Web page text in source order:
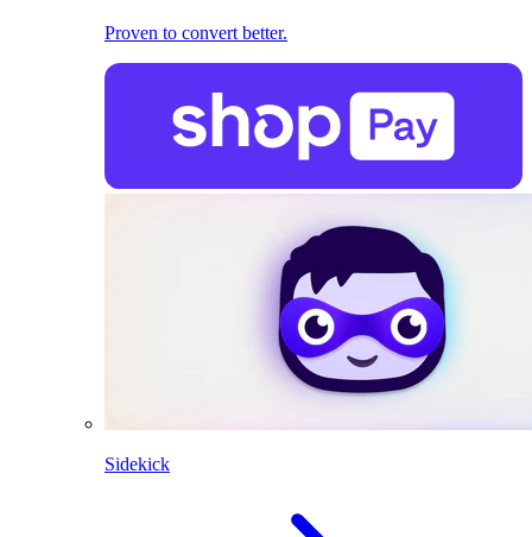
Proven to convert better.
Sidekick